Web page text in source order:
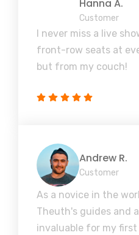
Hanna A.
Customer
I never miss a live
front-row seats at
but from my couch!
Andrew R.
Customer
As a novice in the
Theuth's guides and
invaluable for my first